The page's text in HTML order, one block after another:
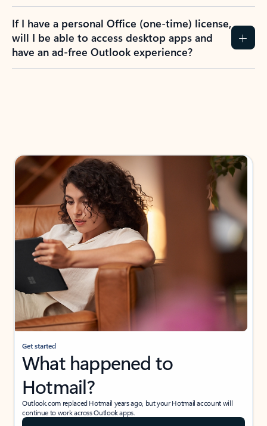
If I have a personal Office (one-time) license,
will I be able to access desktop apps and
have an ad-free Outlook experience?
Get started
What happened to
Hotmail?
Outlook.com replaced Hotmail years ago, but your Hotmail account will
continue to work across Outlook apps.